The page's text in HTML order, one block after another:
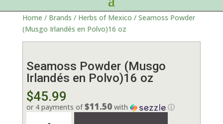
Home / Brands / Herbs of Mexico / Seamoss Powder
(Musgo Irlandés en Polvo)16 oz
Seamoss Powder (Musgo
Irlandés en Polvo)16 oz
$45.99
or 4 payments of$11.50with
ⓘ